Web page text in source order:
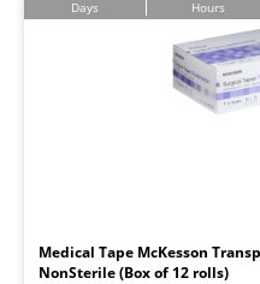
Days Hours
Medical Tape McKesson
NonSterile (Box of 12 rolls)